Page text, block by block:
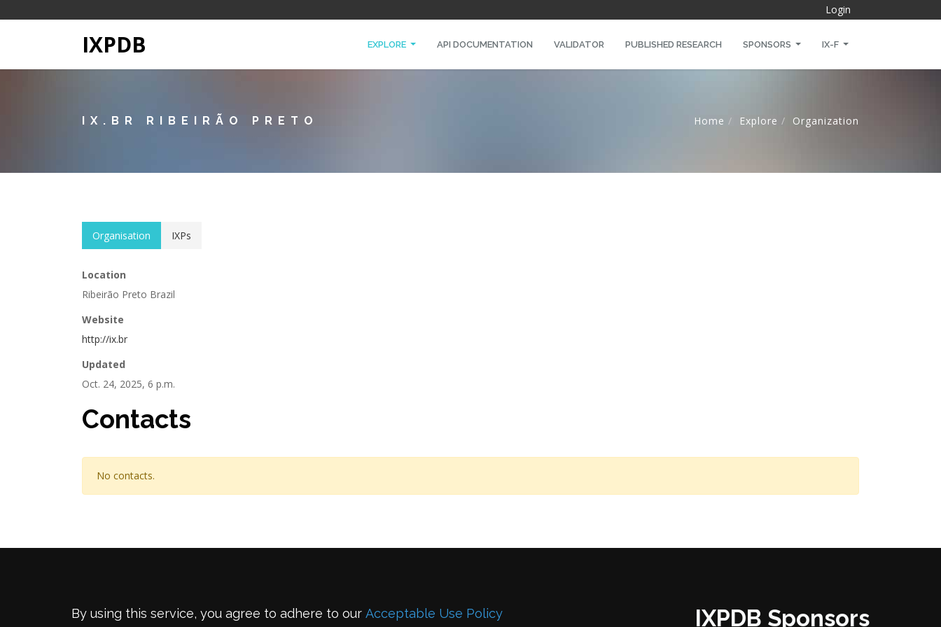
Login
IXPDB EXPLORE API DOCUMENTATION VALIDATOR PUBLISHED RESEARCH SPONSORS IX-F
IX.BR RIBEIRÃO PRETO Home Explore Organization
Organisation IXPs
Location
Ribeirão Preto Brazil
Website
http://ix.br
Updated
Oct. 24, 2025, 6 p.m.
Contacts
No contacts.
By using this service, you agree to adhere to our Acceptable Use Policy IXPDB Sponsors